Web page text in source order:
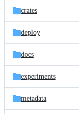
crates
deploy
docs
experiments
metadata